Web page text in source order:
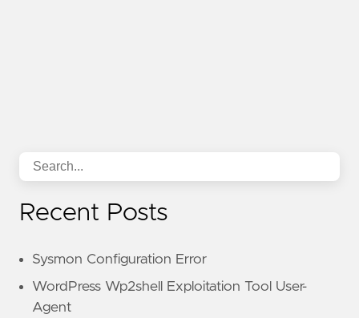
Recent Posts
Sysmon Configuration Error
WordPress Wp2shell Exploitation Tool User-
Agent